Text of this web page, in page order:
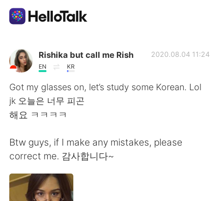
Sprachaustausch-App
AI Grammar Checker
Deutsch
English 简体中文
繁體中文
العربية
Rishika but call me Rish
EN KR
2020.08.04 11:24
Got my glasses on, let’s study some Korean. Lol
jk 오늘은 너무 피곤
해요 ㅋㅋㅋㅋ
Btw guys, if I make any mistakes, please
correct me. 감사합니다~